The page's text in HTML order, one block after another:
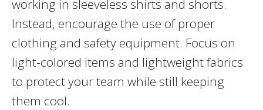
working in sleeveless shirts and shorts.
Instead, encourage the use of proper
clothing and safety equipment. Focus on
light-colored items and lightweight fabrics
to protect your team while still keeping
them cool.